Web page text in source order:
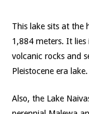
This lake sits at the
1,884 meters. It
volcanic rocks and
Pleistocene era lake.
Also, the Lake